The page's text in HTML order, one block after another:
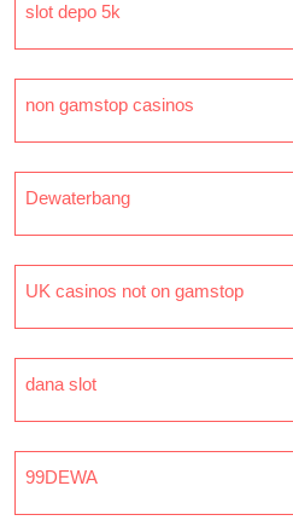
slot depo 5k
non gamstop casinos
Dewaterbang
UK casinos not on gamstop
dana slot
99DEWA